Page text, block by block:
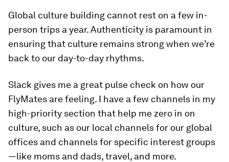
Global culture building cannot rest on a few in-
person trips a year. Authenticity is paramount in
ensuring that culture remains strong when we’re
back to our day-to-day rhythms.
Slack gives me a great pulse check on how our
FlyMates are feeling. I have a few channels in my
high-priority section that help me zero in on
culture, such as our local channels for our global
offices and channels for specific interest groups
—like moms and dads, travel, and more.